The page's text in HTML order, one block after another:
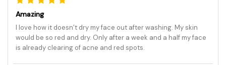
Amazing
I love how it doesn’t dry my face out after washing. My skin
would be so red and dry. Only after a week and a half my face
is already clearing of acne and red spots.